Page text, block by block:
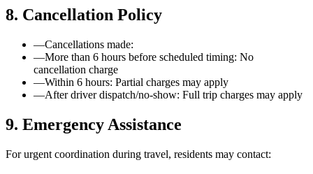
8. Cancellation Policy
—Cancellations made:
—More than 6 hours before scheduled timing: No
cancellation charge
—Within 6 hours: Partial charges may apply
—After driver dispatch/no-show: Full trip charges may apply
9. Emergency Assistance
For urgent coordination during travel, residents may contact: